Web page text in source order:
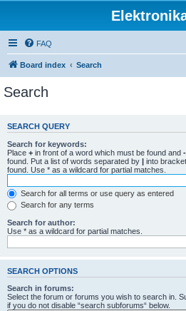
FAQ
Board index Search
Search
SEARCH QUERY
Search for keywords:
Place + in front of a word which must be found and -
found. Put a list of words separated by | into
found. Use * as a wildcard for partial matches.
Search for all terms or use query as entered
Search for any terms
Search for author:
Use * as a wildcard for partial matches.
SEARCH OPTIONS
Search in forums:
Select the forum or forums you wish to search in.
if you do not disable “search subforums“ below.